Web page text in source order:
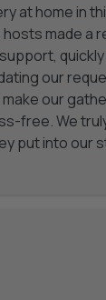
at home in
made a
our
our
free. We
put into our